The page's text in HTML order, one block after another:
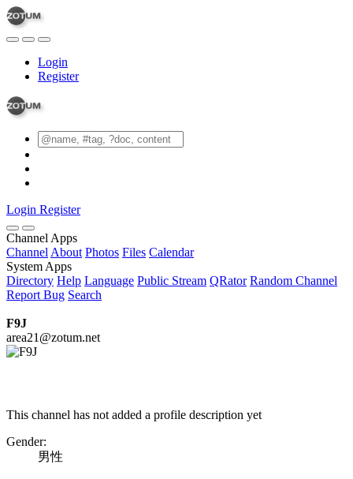
Login
Register
Login Register
Channel Apps
Channel About Photos Files Calendar
System Apps
Directory Help Language Public Stream QRator Random Channel
Report Bug Search
F9J
area21@zotum.net
This channel has not added a profile description yet
Gender:
男性